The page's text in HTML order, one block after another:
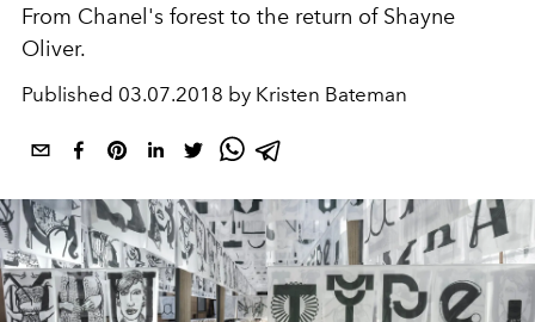
From Chanel's forest to the return of Shayne
Oliver.
Published 03.07.2018 by Kristen Bateman